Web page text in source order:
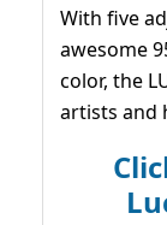
With five
awesome
color, the
artists and